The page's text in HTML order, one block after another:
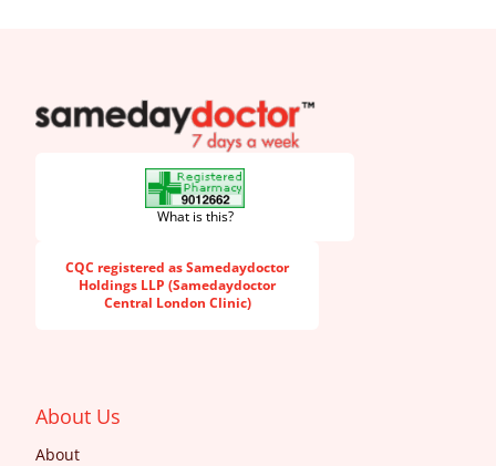
SameDayDoctor
What is this?
CQC registered as Samedaydoctor
Holdings LLP (Samedaydoctor
Central London Clinic)
About Us
About